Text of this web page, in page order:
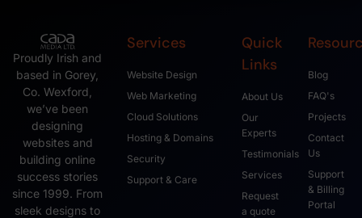
Proudly Irish and
based in Gorey,
Co. Wexford,
we’ve been
designing
websites and
building online
success stories
since 1999. From
sleek designs to
Services
Website Design
Web Marketing
Cloud Solutions
Hosting & Domains
Security
Support & Care
Quick
Links
About Us
Our
Experts
Testimonials
Services
Request
a quote
Blog
FAQ's
Projects
Contact
Us
Support
& Billing
Portal